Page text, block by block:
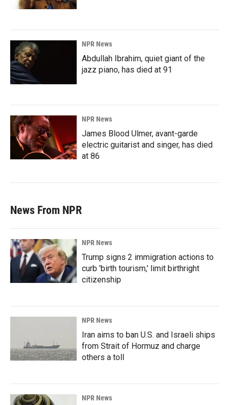
NPR News
Abdullah Ibrahim, quiet giant of the
jazz piano, has died at 91
NPR News
James Blood Ulmer, avant-garde
electric guitarist and singer, has died
at 86
News From NPR
NPR News
Trump signs 2 immigration actions to
curb 'birth tourism,' limit birthright
citizenship
NPR News
Iran aims to ban U.S. and Israeli ships
from Strait of Hormuz and charge
others a toll
NPR News